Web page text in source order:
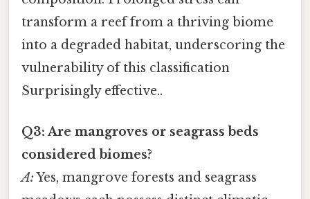
transform a reef from a thriving biome
into a degraded habitat, underscoring the
vulnerability of this classification
Surprisingly effective..
Q3: Are mangroves or seagrass beds
considered biomes?
A:Yes, mangrove forests and seagrass